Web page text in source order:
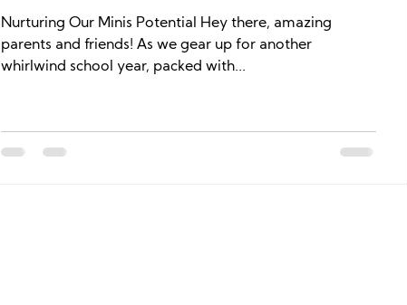
Nurturing Our Minis Potential Hey there, amazing
parents and friends! As we gear up for another
whirlwind school year, packed with...